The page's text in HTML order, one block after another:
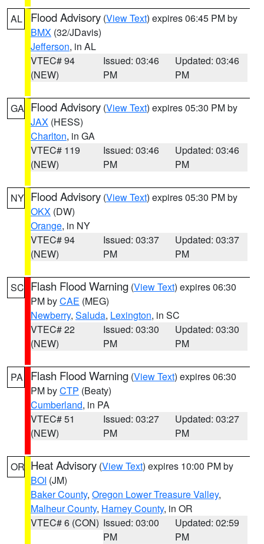
AL Flood Advisory (View Text) expires 06:45 PM by
BMX (32/JDavis)
Jefferson, in AL
VTEC# 94
(NEW)
Issued: 03:46
PM
Updated: 03:46
PM
GA Flood Advisory (View Text) expires 05:30 PM by
JAX (HESS)
Charlton, in GA
VTEC# 119
(NEW)
Issued: 03:46
PM
Updated: 03:46
PM
NY Flood Advisory (View Text) expires 05:30 PM by
OKX (DW)
Orange, in NY
VTEC# 94
(NEW)
Issued: 03:37
PM
Updated: 03:37
PM
SC Flash Flood Warning (View Text) expires 06:30
PM byCAE (MEG)
Newberry, Saluda, Lexington, in SC
VTEC# 22
(NEW)
Issued: 03:30
PM
Updated: 03:30
PM
PA Flash Flood Warning (View Text) expires 06:30
PM byCTP (Beaty)
Cumberland, in PA
VTEC# 51
(NEW)
Issued: 03:27
PM
Updated: 03:27
PM
OR Heat Advisory (View Text) expires 10:00 PM by
BOI (JM)
Baker County, Oregon Lower Treasure Valley,
Malheur County, Harney County, in OR
VTEC# 6 (CON) Issued: 03:00
PM
Updated: 02:59
PM